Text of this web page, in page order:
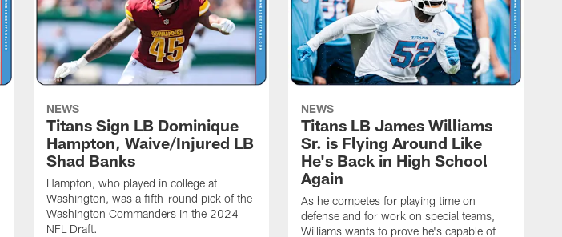
NEWS
Titans Sign LB Dominique
Hampton, Waive/Injured LB
Shad Banks
Hampton, who played in college at
Washington, was a fifth-round pick of the
Washington Commanders in the 2024
NFL Draft.
NEWS
Titans LB James Williams
Sr. is Flying Around Like
He's Back in High School
Again
As he competes for playing time on
defense and for work on special teams,
Williams wants to prove he's capable of